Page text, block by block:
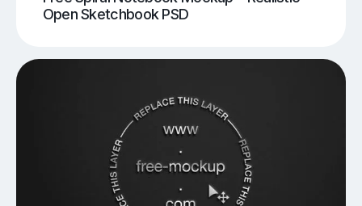
Open Sketchbook PSD